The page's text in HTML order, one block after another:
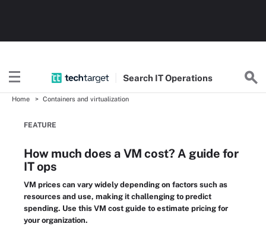
Search ITOperations
Home Containers and virtualization
FEATURE
How much does a VM cost? A guide for
IT ops
VM prices can vary widely depending on factors such as
resources and use, making it challenging to predict
spending. Use this VM cost guide to estimate pricing for
your organization.